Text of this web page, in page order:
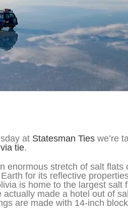
at Statesman Ties we’re
tie.
enormous stretch of salt
for its reflective
is home to the largest salt
actually made a hotel out of
are made with 14-inch